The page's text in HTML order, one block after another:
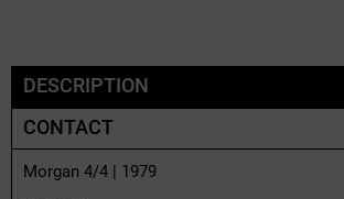
DESCRIPTION
CONTACT
Morgan 4/4 | 1979